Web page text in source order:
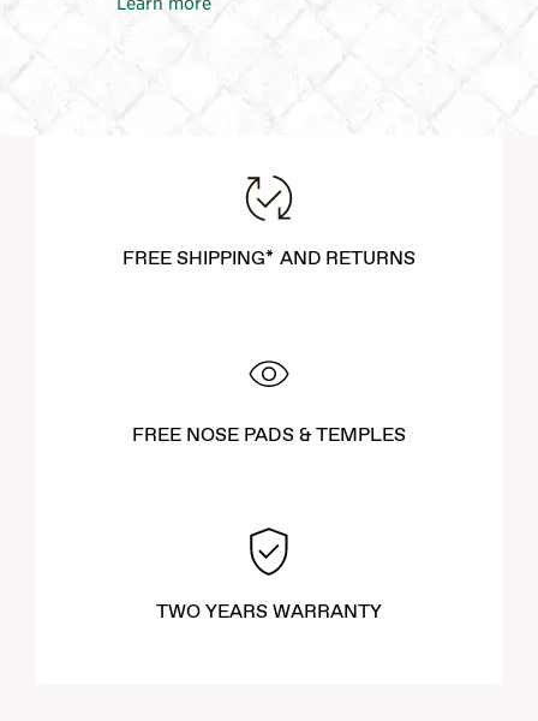
FREE SHIPPING* AND RETURNS
FREE NOSE PADS & TEMPLES
TWO YEARS WARRANTY